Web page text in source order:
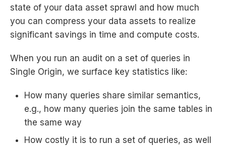
state of your data asset sprawl and how much
you can compress your data assets to realize
significant savings in time and compute costs.
When you run an audit on a set of queries in
Single Origin, we surface key statistics like:
How many queries share similar semantics,
e.g., how many queries join the same tables in
the same way
How costly it is to run a set of queries, as well